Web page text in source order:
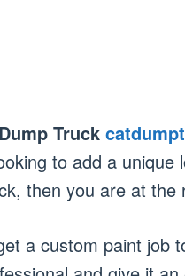
Truck
to add a unique
then you are at the
a custom paint job